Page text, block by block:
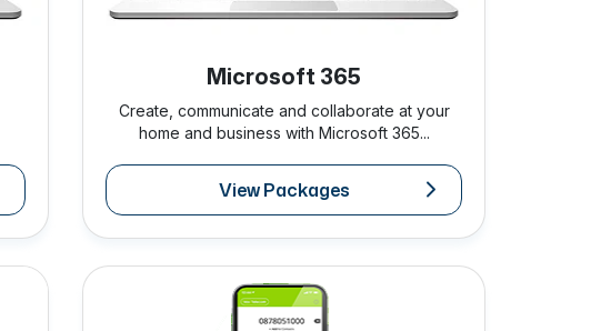
Microsoft 365
Create, communicate and collaborate at your
home and business with Microsoft 365...
View Packages